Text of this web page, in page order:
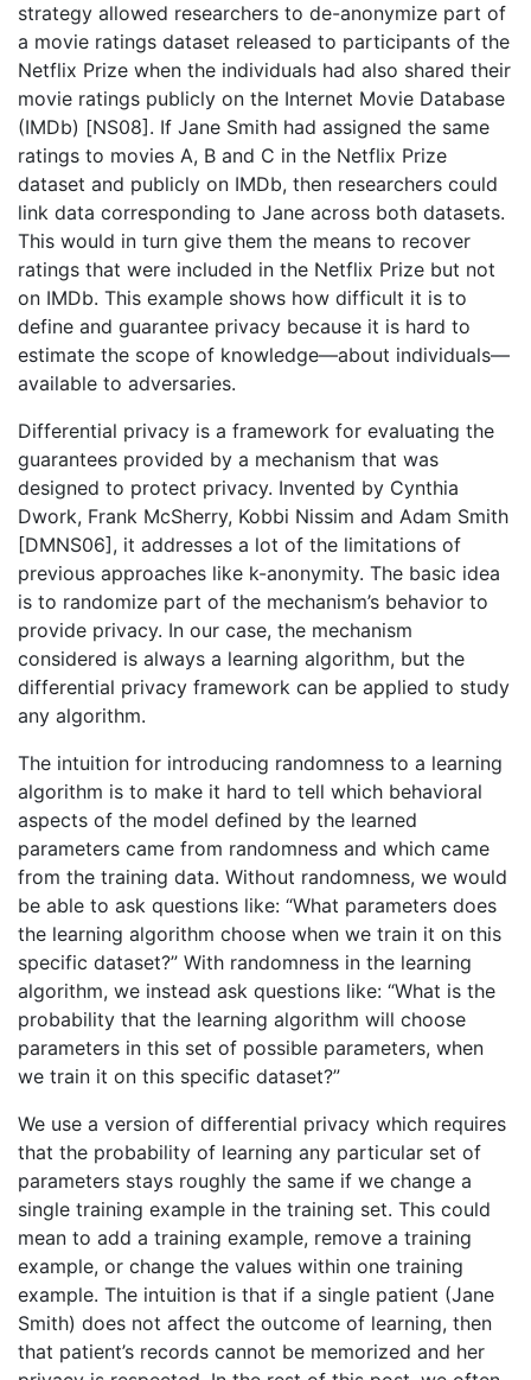
strategy allowed researchers to de-anonymize part of
a movie ratings dataset released to participants of the
Netflix Prize when the individuals had also shared their
movie ratings publicly on the Internet Movie Database
(IMDb) [NS08]. If Jane Smith had assigned the same
ratings to movies A, B and C in the Netflix Prize
dataset and publicly on IMDb, then researchers could
link data corresponding to Jane across both datasets.
This would in turn give them the means to recover
ratings that were included in the Netflix Prize but not
on IMDb. This example shows how difficult it is to
define and guarantee privacy because it is hard to
estimate the scope of knowledge—about individuals—
available to adversaries.
Differential privacy is a framework for evaluating the
guarantees provided by a mechanism that was
designed to protect privacy. Invented by Cynthia
Dwork, Frank McSherry, Kobbi Nissim and Adam Smith
[DMNS06], it addresses a lot of the limitations of
previous approaches like k-anonymity. The basic idea
is to randomize part of the mechanism’s behavior to
provide privacy. In our case, the mechanism
considered is always a learning algorithm, but the
differential privacy framework can be applied to study
any algorithm.
The intuition for introducing randomness to a learning
algorithm is to make it hard to tell which behavioral
aspects of the model defined by the learned
parameters came from randomness and which came
from the training data. Without randomness, we would
be able to ask questions like: “What parameters does
the learning algorithm choose when we train it on this
specific dataset?” With randomness in the learning
algorithm, we instead ask questions like: “What is the
probability that the learning algorithm will choose
parameters in this set of possible parameters, when
we train it on this specific dataset?”
We use a version of differential privacy which requires
that the probability of learning any particular set of
parameters stays roughly the same if we change a
single training example in the training set. This could
mean to add a training example, remove a training
example, or change the values within one training
example. The intuition is that if a single patient (Jane
Smith) does not affect the outcome of learning, then
that patient’s records cannot be memorized and her